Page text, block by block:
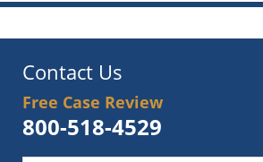
Contact Us
Free Case Review
800-518-4529